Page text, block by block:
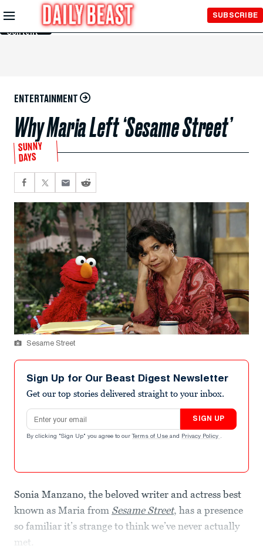
Skip to
Main
Content
SUBSCRIBE
ENTERTAINMENT
Why Maria Left ‘Sesame Street’
SUNNY
DAYS
Sesame Street
Sign Up for Our Beast Digest Newsletter
Get our top stories delivered straight to your inbox.
Email address
SIGN UP
By clicking "Sign Up" you agree to our Terms of Use and Privacy Policy .
Sonia Manzano, the beloved writer and actress best
known as Maria from Sesame Street, has a presence
so familiar it’s strange to think we’ve never actually
met.